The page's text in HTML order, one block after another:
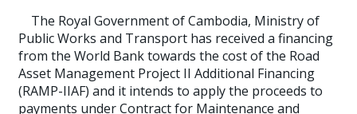
The Royal Government of Cambodia, Ministry of
Public Works and Transport has received a financing
from the World Bank towards the cost of the Road
Asset Management Project II Additional Financing
(RAMP-IIAF) and it intends to apply the proceeds to
payments under Contract for Maintenance and